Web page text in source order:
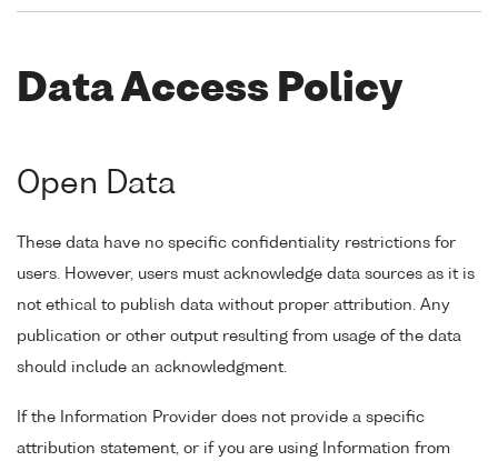
Data Access Policy
Open Data
These data have no specific confidentiality restrictions for
users. However, users must acknowledge data sources as it is
not ethical to publish data without proper attribution. Any
publication or other output resulting from usage of the data
should include an acknowledgment.
If the Information Provider does not provide a specific
attribution statement, or if you are using Information from